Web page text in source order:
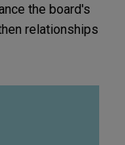
the board's
relationships